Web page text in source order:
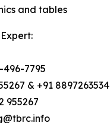
and tables
496-7795
& +91 8897263534
955267